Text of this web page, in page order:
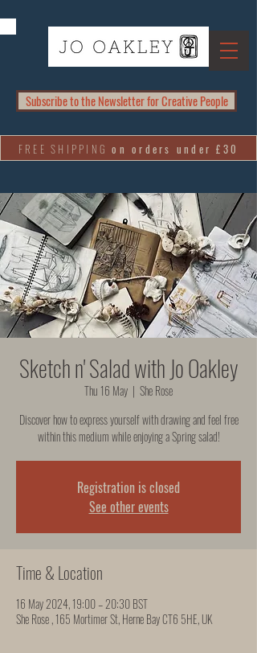
Subscribe to the Newsletter for Creative People
FREE SHIPPINGon orders under £30
Sketch n' Salad with Jo Oakley
Thu 16 May
  |
She Rose
Discover how to express yourself with drawing and feel free
within this medium while enjoying a Spring salad!
Registration is closed
See other events
Time & Location
16 May 2024, 19:00 – 20:30 BST
She Rose , 165 Mortimer St, Herne Bay CT6 5HE, UK